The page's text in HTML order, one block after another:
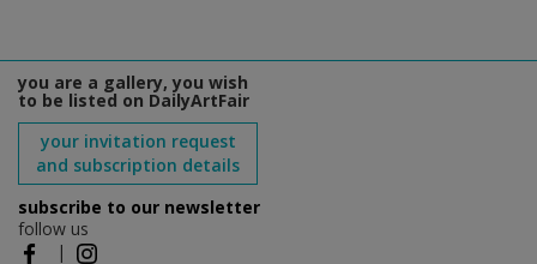
you are a gallery, you wish
to be listed on DailyArtFair
your invitation request
and subscription details
subscribe to our newsletter
follow us
|